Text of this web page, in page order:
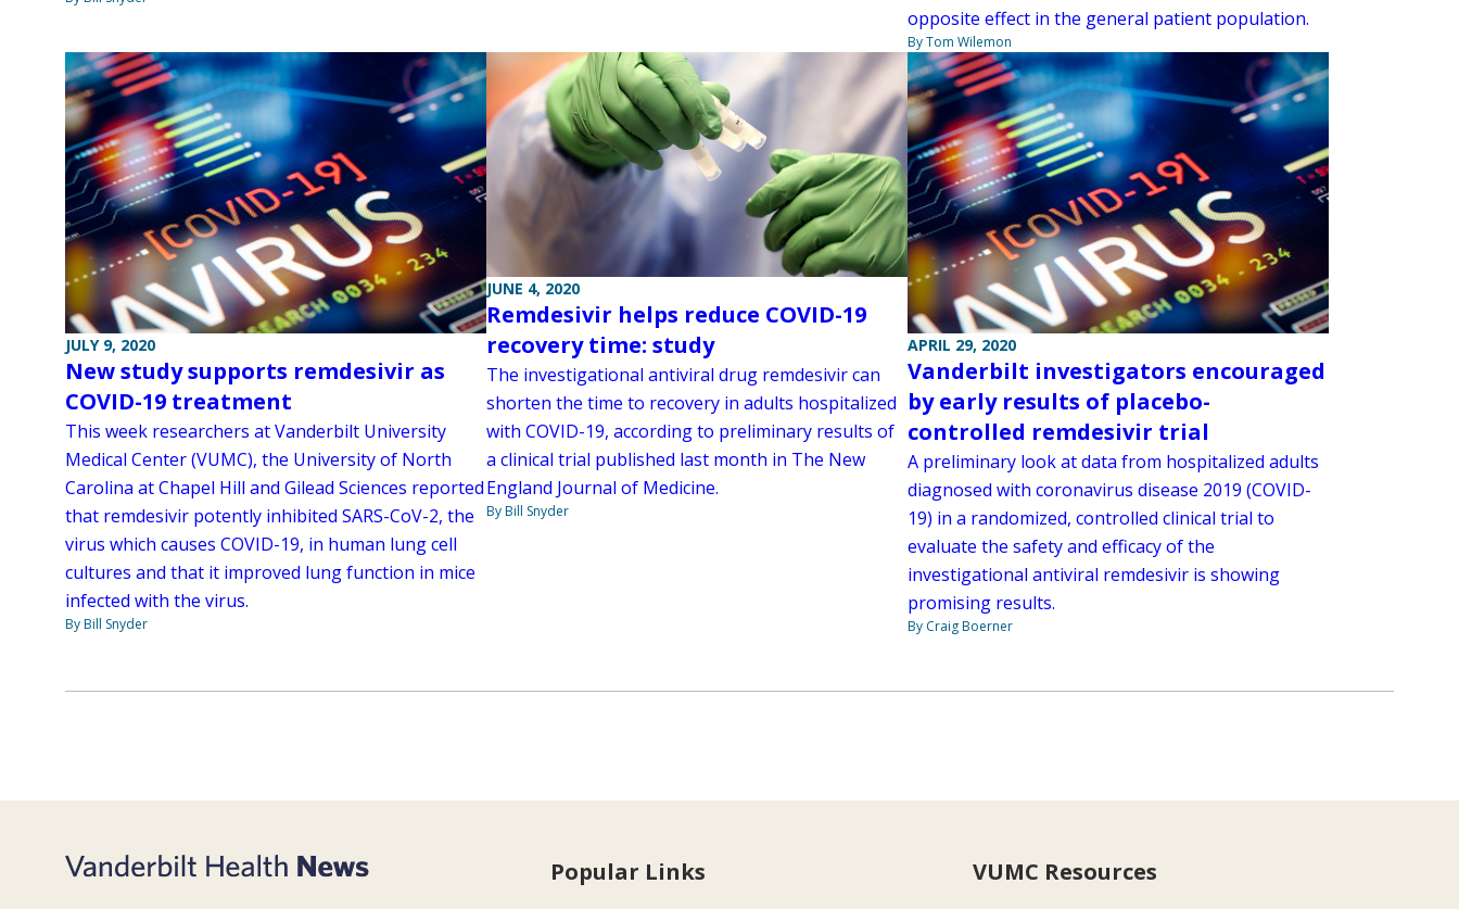
opposite effect in the general patient population.
By Tom Wilemon
JULY 9, 2020
New study supports remdesivir as
COVID-19 treatment
This week researchers at Vanderbilt University
Medical Center (VUMC), the University of North
Carolina at Chapel Hill and Gilead Sciences reported
that remdesivir potently inhibited SARS-CoV-2, the
virus which causes COVID-19, in human lung cell
cultures and that it improved lung function in mice
infected with the virus.
By Bill Snyder
JUNE 4, 2020
Remdesivir helps reduce COVID-19
recovery time: study
The investigational antiviral drug remdesivir can
shorten the time to recovery in adults hospitalized
with COVID-19, according to preliminary results of
a clinical trial published last month in The New
England Journal of Medicine.
By Bill Snyder
APRIL 29, 2020
Vanderbilt investigators encouraged
by early results of placebo-
controlled remdesivir trial
A preliminary look at data from hospitalized adults
diagnosed with coronavirus disease 2019 (COVID-
19) in a randomized, controlled clinical trial to
evaluate the safety and efficacy of the
investigational antiviral remdesivir is showing
promising results.
By Craig Boerner
Popular Links VUMC Resources